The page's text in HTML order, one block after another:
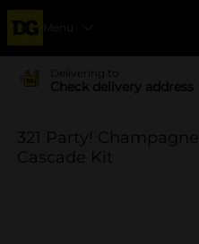
Menu
Delivering to
Check delivery address
321 Party!
Cascade Kit